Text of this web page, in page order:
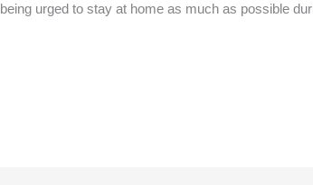
urged to stay at home as much as possible